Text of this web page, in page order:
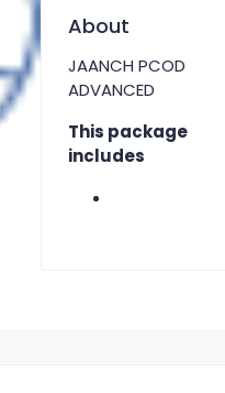
About
JAANCH PCOD
ADVANCED
This package
includes